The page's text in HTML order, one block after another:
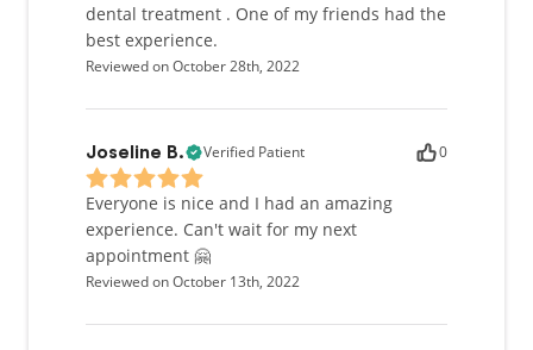
dental treatment . One of my friends had the
best experience.
Reviewed on October 28th, 2022
Joseline B. Verified Patient 0
Everyone is nice and I had an amazing
experience. Can't wait for my next
appointment 🤗
Reviewed on October 13th, 2022